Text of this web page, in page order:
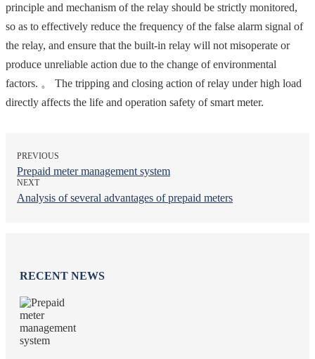
principle and mechanism of the relay should be strictly monitored,
so as to effectively reduce the frequency of the false alarm signal of
the relay, and ensure that the built-in relay will not misoperate or
produce unreliable action due to the change of environmental
factors. 。 The tripping and closing action of relay under high load
directly affects the life and operation safety of smart meter.
PREVIOUS
Prepaid meter management system
NEXT
Analysis of several advantages of prepaid meters
RECENT NEWS